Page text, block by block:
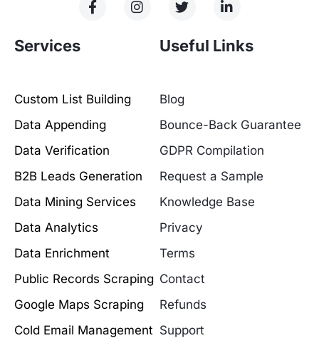
Services
Custom List Building
Data Appending
Data Verification
B2B Leads Generation
Data Mining Services
Data Analytics
Data Enrichment
Public Records Scraping
Google Maps Scraping
Cold Email Management
Useful Links
Blog
Bounce-Back Guarantee
GDPR Compilation
Request a Sample
Knowledge Base
Privacy
Terms
Contact
Refunds
Support